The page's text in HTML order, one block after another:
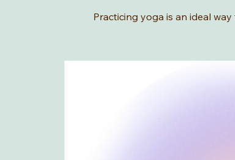
Practicing yoga is an ideal